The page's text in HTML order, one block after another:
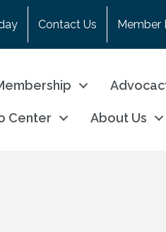
Contact Us Member
Center About Us